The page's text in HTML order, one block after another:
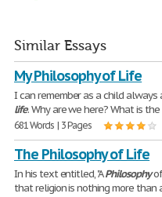
Similar Essays
My Philosophy of Life
I can remember as a child
life. Why are we here? What is
681 Words | 3 Pages
The Philosophy of Life
In his text entitled, "APhilosophy
that religion is nothing more than